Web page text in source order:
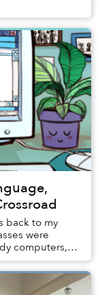
back to my
were
computers,